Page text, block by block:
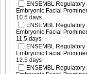
ENSEMBL Regulatory
Embryonic Facial
10.5 days
ENSEMBL Regulatory
Embryonic Facial
11.5 days
ENSEMBL Regulatory
Embryonic Facial
12.5 days
ENSEMBL Regulatory